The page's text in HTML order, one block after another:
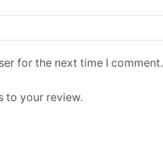
for the next time I comment.
to your review.